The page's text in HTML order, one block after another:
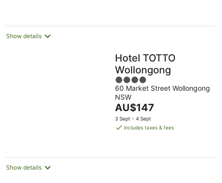
night
Show details
Hotel TOTTO
Wollongong
4
out
of
5
60 Market Street Wollongong
NSW
The
price
is
night
AU$147
3 Sept - 4 Sept
includes taxes & fees
Show details